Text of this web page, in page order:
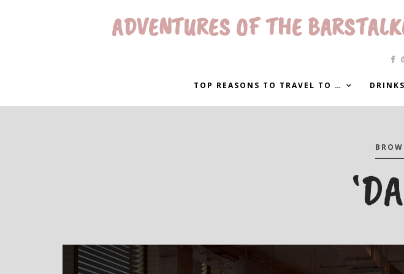
ADVENTURES OF THE
TOP REASONS TO TRAVEL TO … DRINKS